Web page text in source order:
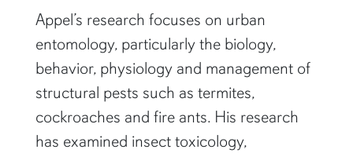
Appel’s research focuses on urban
entomology, particularly the biology,
behavior, physiology and management of
structural pests such as termites,
cockroaches and fire ants. His research
has examined insect toxicology,